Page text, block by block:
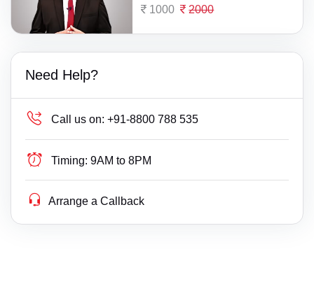
1000 2000
Need Help?
Call us on: +91-8800 788 535
Timing: 9AM to 8PM
Arrange a Callback